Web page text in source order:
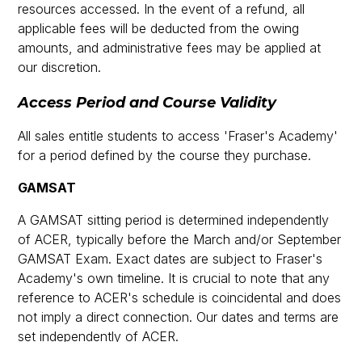
resources accessed. In the event of a refund, all
applicable fees will be deducted from the owing
amounts, and administrative fees may be applied at
our discretion.
Access Period and Course Validity
All sales entitle students to access 'Fraser's Academy'
for a period defined by the course they purchase.
GAMSAT
A GAMSAT sitting period is determined independently
of ACER, typically before the March and/or September
GAMSAT Exam. Exact dates are subject to Fraser's
Academy's own timeline. It is crucial to note that any
reference to ACER's schedule is coincidental and does
not imply a direct connection. Our dates and terms are
set independently of ACER.